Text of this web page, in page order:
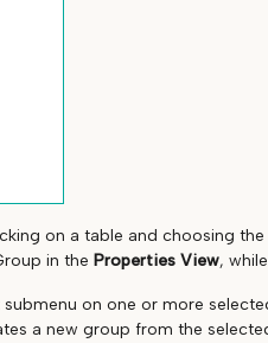
on a table and choosing the
in the Properties View,
on one or more
a new group from the